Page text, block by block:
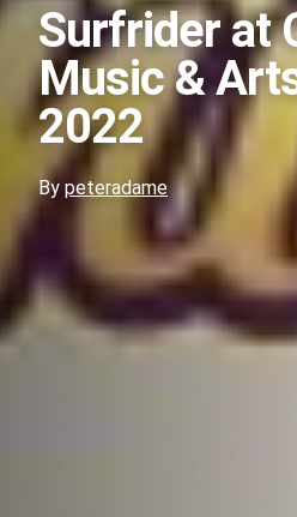
Surfrider at
Music &
2022
By peteradame